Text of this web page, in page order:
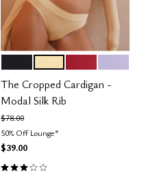
Color Options
The Cropped Cardigan -
Modal Silk Rib
Price reduced from
$78.00to
50% Off Lounge*
$39.00
3.0 out of 5 Customer Rating